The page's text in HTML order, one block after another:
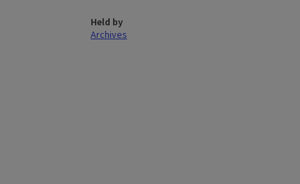
Held by
Archives